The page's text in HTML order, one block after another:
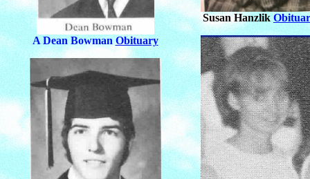
A Dean Bowman Obituary
Susan Hanzlik